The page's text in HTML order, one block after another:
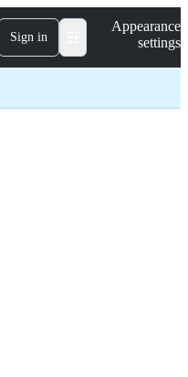
Sign in
Appearance
settings